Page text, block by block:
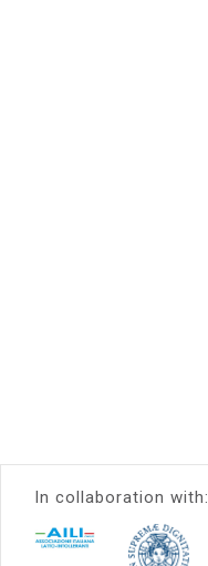
In collaboration with: